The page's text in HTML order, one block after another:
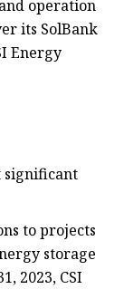
operation
its SolBank
Energy
significant
to projects
storage
2023, CSI